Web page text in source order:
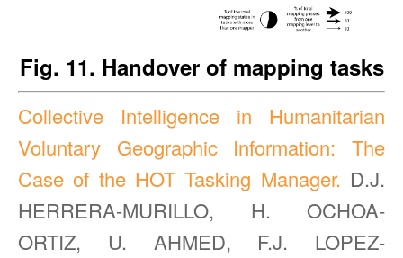
Fig. 11. Handover of mapping tasks
Collective Intelligence in Humanitarian
Voluntary Geographic Information: The
Case of the HOT Tasking Manager. D.J.
HERRERA-MURILLO, H. OCHOA-
ORTIZ, U. AHMED, F.J. LOPEZ-